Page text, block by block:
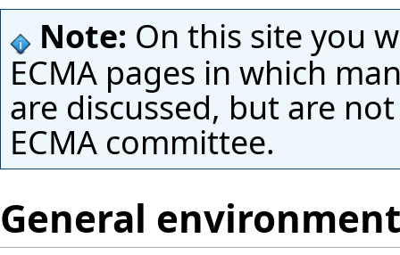
Note: On this site you
ECMA pages in which
are discussed, but are
ECMA committee.
General